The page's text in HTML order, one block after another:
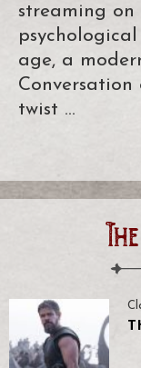
streaming
age, a
Conversation
twist …